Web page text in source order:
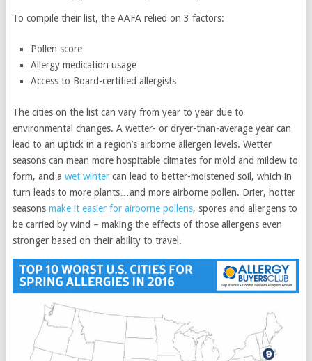
To compile their list, the AAFA relied on 3 factors:
Pollen score
Allergy medication usage
Access to Board-certified allergists
The cities on the list can vary from year to year due to
environmental changes. A wetter- or dryer-than-average year can
lead to an uptick in a region’s airborne allergen levels. Wetter
seasons can mean more hospitable climates for mold and mildew to
form, and a wet wintercan lead to better-moistened soil, which in
turn leads to more plants…and more airborne pollen. Drier, hotter
seasonsmake it easier for airborne pollens, spores and allergens to
be carried by wind – making the effects of those allergens even
stronger based on their ability to travel.